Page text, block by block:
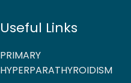
Useful Links
PRIMARY
HYPERPARATHYROIDISM